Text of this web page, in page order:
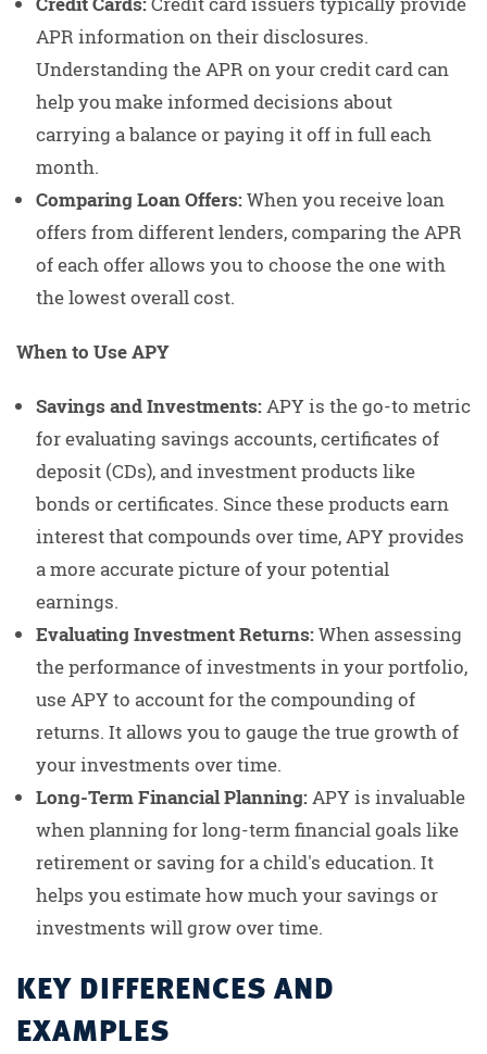
APR information on their disclosures.
Understanding the APR on your credit card can
help you make informed decisions about
carrying a balance or paying it off in full each
month.
Comparing Loan Offers:When you receive loan
offers from different lenders, comparing the APR
of each offer allows you to choose the one with
the lowest overall cost.
When to Use APY
Savings and Investments:APY is the go-to metric
for evaluating savings accounts, certificates of
deposit (CDs), and investment products like
bonds or certificates. Since these products earn
interest that compounds over time, APY provides
a more accurate picture of your potential
earnings.
Evaluating Investment Returns:When assessing
the performance of investments in your portfolio,
use APY to account for the compounding of
returns. It allows you to gauge the true growth of
your investments over time.
Long-Term Financial Planning:APY is invaluable
when planning for long-term financial goals like
retirement or saving for a child's education. It
helps you estimate how much your savings or
investments will grow over time.
KEY DIFFERENCES AND
EXAMPLES